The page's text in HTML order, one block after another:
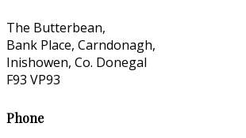
The Butterbean,
Bank Place, Carndonagh,
Inishowen, Co. Donegal
F93 VP93
Phone